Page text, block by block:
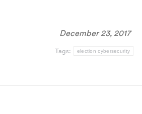
December 23, 2017
Tags: election cybersecurity